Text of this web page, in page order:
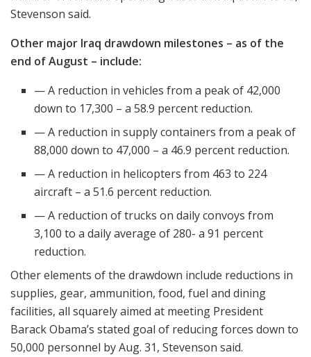
Stevenson said.
Other major Iraq drawdown milestones – as of the
end of August – include:
— A reduction in vehicles from a peak of 42,000
down to 17,300 – a 58.9 percent reduction.
— A reduction in supply containers from a peak of
88,000 down to 47,000 – a 46.9 percent reduction.
— A reduction in helicopters from 463 to 224
aircraft – a 51.6 percent reduction.
— A reduction of trucks on daily convoys from
3,100 to a daily average of 280- a 91 percent
reduction.
Other elements of the drawdown include reductions in
supplies, gear, ammunition, food, fuel and dining
facilities, all squarely aimed at meeting President
Barack Obama’s stated goal of reducing forces down to
50,000 personnel by Aug. 31, Stevenson said.